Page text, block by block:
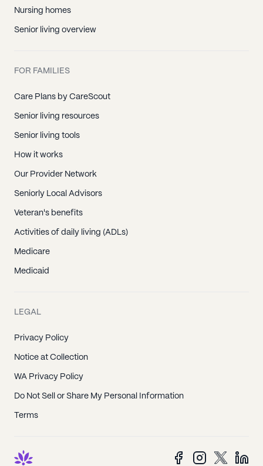
Nursing homes
Senior living overview
FOR FAMILIES
Care Plans by CareScout
Senior living resources
Senior living tools
How it works
Our Provider Network
Seniorly Local Advisors
Veteran's benefits
Activities of daily living (ADLs)
Medicare
Medicaid
LEGAL
Privacy Policy
Notice at Collection
WA Privacy Policy
Do Not Sell or Share My Personal Information
Terms